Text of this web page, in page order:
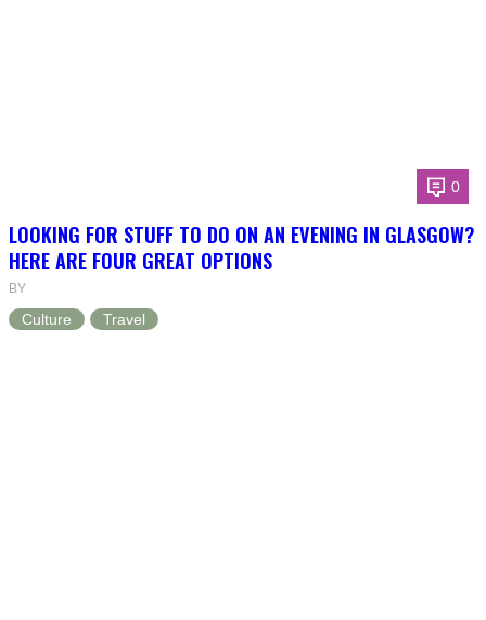
0
LOOKING FOR STUFF TO DO ON AN EVENING IN GLASGOW?
HERE ARE FOUR GREAT OPTIONS
BY
Culture Travel